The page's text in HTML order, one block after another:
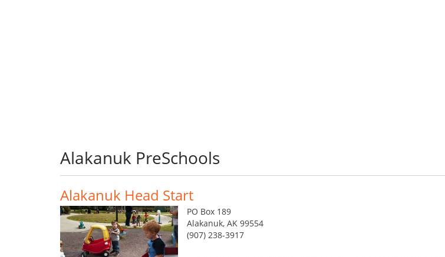
Alakanuk PreSchools
Alakanuk Head Start
PO Box 189
Alakanuk, AK 99554
(907) 238-3917